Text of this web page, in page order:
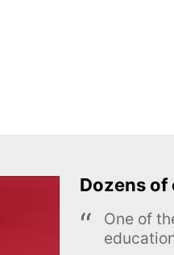
Dozens of
One of